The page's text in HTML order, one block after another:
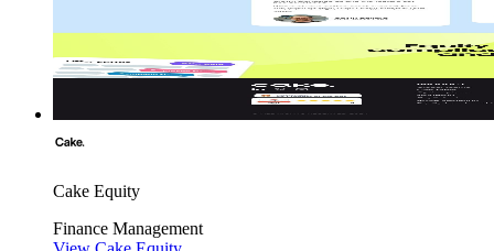
Cake Equity
Finance Management